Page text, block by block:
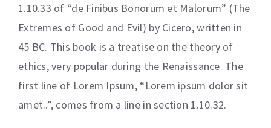
1.10.33 of “de Finibus Bonorum et Malorum” (The
Extremes of Good and Evil) by Cicero, written in
45 BC. This book is a treatise on the theory of
ethics, very popular during the Renaissance. The
first line of Lorem Ipsum, “Lorem ipsum dolor sit
amet..”, comes from a line in section 1.10.32.